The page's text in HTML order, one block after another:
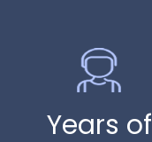
Years of